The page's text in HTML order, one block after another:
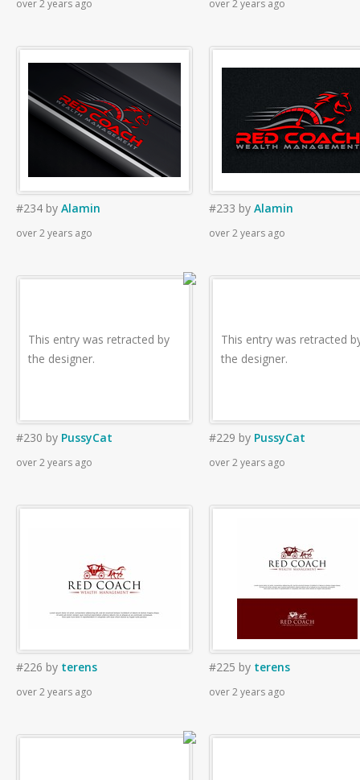
over 2 years ago over 2 years ago
#234 by Alamin
over 2 years ago
#233 by Alamin
over 2 years ago
This entry was retracted by
the designer.
#230 by PussyCat
over 2 years ago
This entry was retracted
the designer.
#229 by PussyCat
over 2 years ago
#226 by terens
over 2 years ago
#225 by terens
over 2 years ago